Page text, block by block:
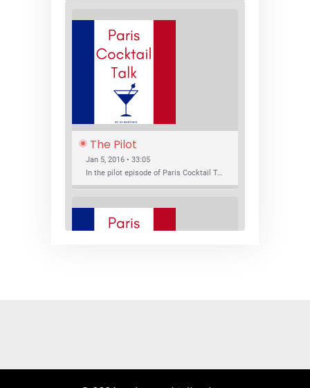
The Pilot
Jan 5, 2016 • 33:05
In the pilot episode of Paris Cocktail Talk we talk about cocktail trends and favorite Paris bars with local bartenders Thierry Daniel, Josh Fontaine, and Thibaut Neuman.